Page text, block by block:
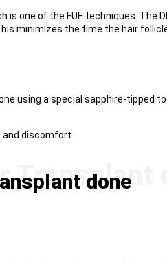
one of the FUE techniques. The
minimizes the time the hair
using a special sapphire-tipped
discomfort.
done